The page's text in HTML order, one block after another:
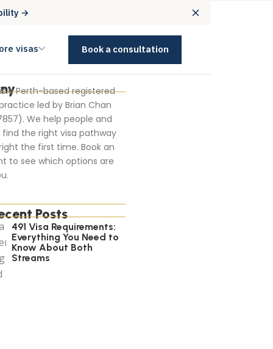
→
visas Book a consultation
a Perth-based registered
led by Brian Chan
We help people and
the right visa pathway
the first time. Book an
to see which options are
Posts
491 Visa Requirements:
Everything You Need to
Know About Both
Streams